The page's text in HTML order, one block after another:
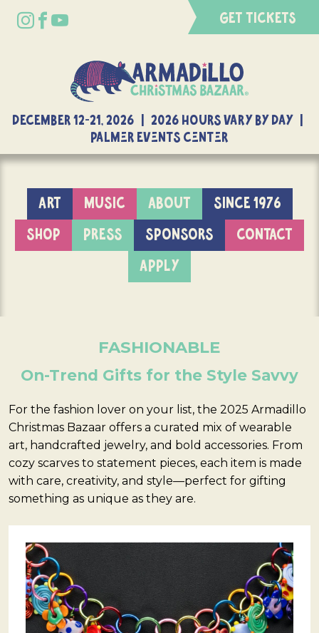
GET TICKETS
DECEMBER 12-21, 2026 | 2026 Hours Vary By Day |
Palmer Events Center
ART MUSIC ABOUT
SINCE 1976
SHOP
PRESS SPONSORS
CONTACT
APPLY
FASHIONABLE
On-Trend Gifts for the Style Savvy
For the fashion lover on your list, the 2025 Armadillo
Christmas Bazaar offers a curated mix of wearable
art, handcrafted jewelry, and bold accessories. From
cozy scarves to statement pieces, each item is made
with care, creativity, and style—perfect for gifting
something as unique as they are.